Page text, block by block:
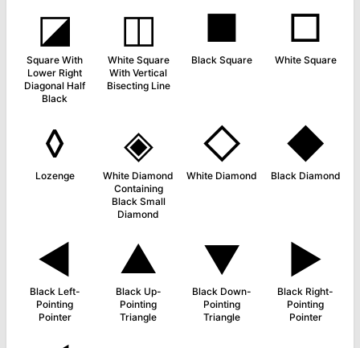
◪
Square With
Lower Right
Diagonal Half
Black
◫
White Square
With Vertical
Bisecting Line
■
Black Square
□
White Square
◊
Lozenge
◈
White Diamond
Containing
Black Small
Diamond
◇
White Diamond
◆
Black Diamond
◄
Black Left-
Pointing
Pointer
▲
Black Up-
Pointing
Triangle
▼
Black Down-
Pointing
Triangle
►
Black Right-
Pointing
Pointer